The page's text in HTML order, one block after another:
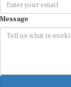
Message